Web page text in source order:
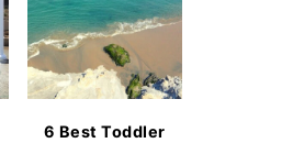
6 Best Toddler